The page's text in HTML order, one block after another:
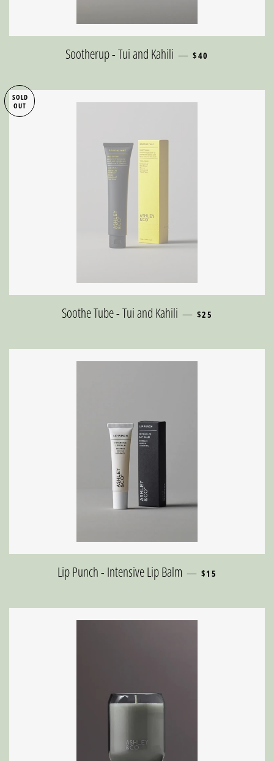
Sootherup - Tui and Kahili — REGULAR PRICE
$40
SOLD
OUT
Soothe Tube - Tui and Kahili — REGULAR PRICE
$25
Lip Punch - Intensive Lip Balm — REGULAR PRICE
$15